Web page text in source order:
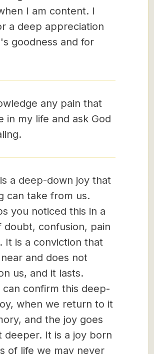
I am content. I
a deep appreciation
goodness and for
any pain that
in my life and ask God
a deep-down joy that
can take from us.
you noticed this in a
doubt, confusion, pain
It is a conviction that
and does not
us, and it lasts.
can confirm this deep-
when we return to it
and the joy goes
deeper. It is a joy born
of life we may never